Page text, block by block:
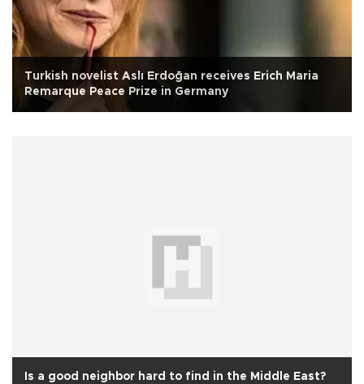
Turkish novelist Aslı Erdoğan receives Erich Maria
Remarque Peace Prize in Germany
Is a good neighbor hard to find in the Middle East?